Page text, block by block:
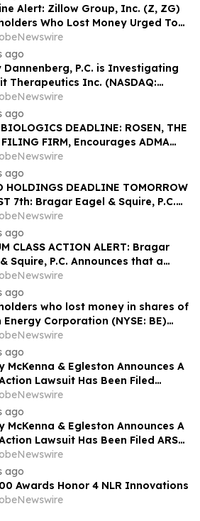
Before Important August 11
in Securities Class Action – MSFT
Alert: Zillow Group, Inc. (Z, ZG)
Who Lost Money Urged To
Glancy Prongay Wolke & Rotter
Securities Fraud Lawsuit
ago
Dannenberg, P.C. is Investigating
Therapeutics Inc. (NASDAQ:
for Potential Breaches of Fiduciary
ago
DEADLINE: ROSEN, THE
FILING FIRM, Encourages ADMA
Inc. Investors with Losses in
of $100K to Secure Counsel Before
August 10 Deadline in
Class Action First Filed by the
ago
HOLDINGS DEADLINE TOMORROW
7th: Bragar Eagel & Squire, P.C.
BitGo Holdings, Inc. Investors with
to Contact the Firm Before
Plaintiff Deadline
ago
CLASS ACTION ALERT: Bragar
Squire, P.C. Announces that a
Action Lawsuit Has Been Filed
Alarum Technologies Ltd and
Investors to Contact the Firm
ago
who lost money in shares of
Energy Corporation (NYSE: BE)
contact Wolf Haldenstein
ago
McKenna & Egleston Announces A
Lawsuit Has Been Filed
Datavault AI Inc. (DVLT)
ago
McKenna & Egleston Announces A
Lawsuit Has Been Filed ARS
(SPRY)
ago
Awards Honor 4 NLR Innovations